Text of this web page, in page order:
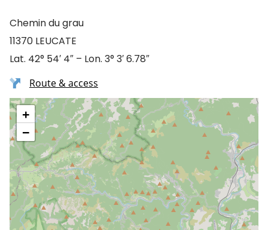
Chemin du grau
11370 LEUCATE
Lat. 42° 54′ 4″ – Lon. 3° 3′ 6.78″
Route & access
+
−